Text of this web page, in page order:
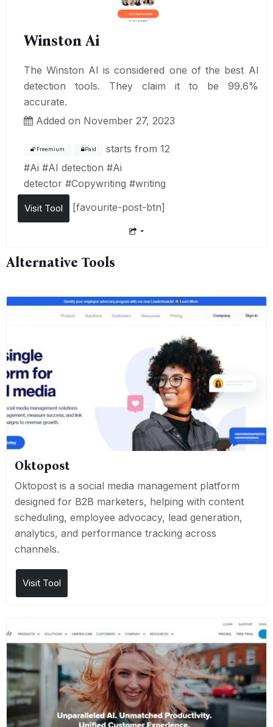
Winston Ai
The Winston AI is considered one of the best AI
detection tools. They claim it to be 99.6%
accurate.
Added on November 27, 2023
Freemium Paid starts from 12
#Ai #AI detection #Ai
detector #Copywriting #writing
Visit Tool [favourite-post-btn]
Alternative Tools
Oktopost
Oktopost is a social media management platform
designed for B2B marketers, helping with content
scheduling, employee advocacy, lead generation,
analytics, and performance tracking across
channels.
Visit Tool